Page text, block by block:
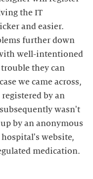
the IT
and easier.
further down
well-intentioned
they can
we came across,
by an
wasn't
by an anonymous
website,
medication.